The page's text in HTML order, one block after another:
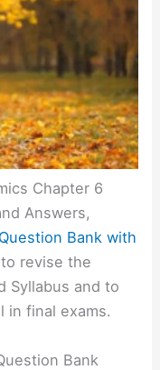
Chapter 6
Answers,
Bank with
revise the
Syllabus and to
in final exams.
Bank